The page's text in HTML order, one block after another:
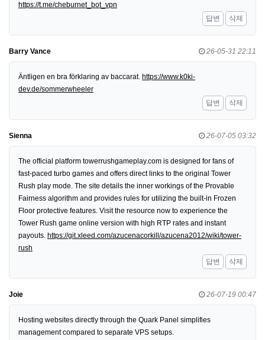
https://t.me/cheburnet_bot_vpn
답변
삭제
Barry Vance 26-05-31 22:11
Äntligen en bra förklaring av baccarat. https://www.k0ki-
dev.de/sommerwheeler
답변
삭제
Sienna 26-07-05 03:32
The official platform towerrushgameplay.com is designed for fans of
fast-paced turbo games and offers direct links to the original Tower
Rush play mode. The site details the inner workings of the Provable
Fairness algorithm and provides rules for utilizing the built-in Frozen
Floor protective features. Visit the resource now to experience the
Tower Rush game online version with high RTP rates and instant
payouts. https://git.xleed.com/azucenacorkill/azucena2012/wiki/tower-
rush
답변
삭제
Joie 26-07-19 00:47
Hosting websites directly through the Quark Panel simplifies
management compared to separate VPS setups.